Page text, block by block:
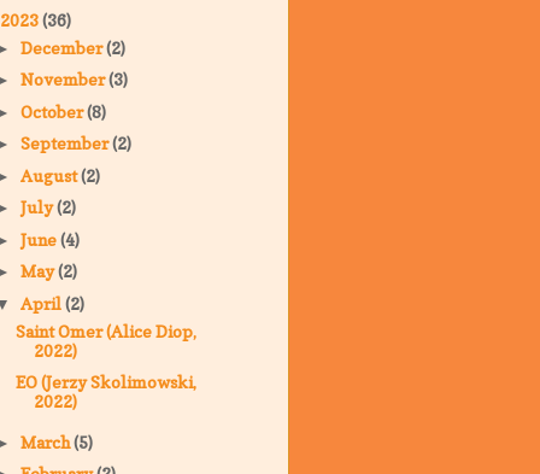
2023(36)
December(2)
November(3)
October(8)
September(2)
August(2)
July(2)
June(4)
May(2)
April(2)
Saint Omer (Alice Diop,
2022)
EO (Jerzy Skolimowski,
2022)
March(5)